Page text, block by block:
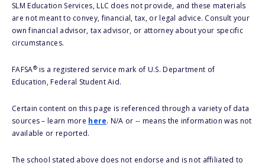
SLM Education Services, LLC does not provide, and these materials
are not meant to convey, financial, tax, or legal advice. Consult your
own financial advisor, tax advisor, or attorney about your specific
circumstances.
FAFSA®is a registered service mark of U.S. Department of
Education, Federal Student Aid.
Certain content on this page is referenced through a variety of data
sources – learn more here. N/A or -- means the information was not
available or reported.
The school stated above does not endorse and is not affiliated to